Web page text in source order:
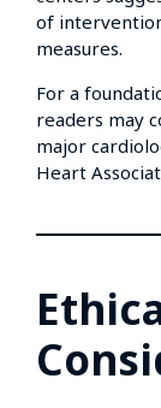
of
measures.
For a
readers may
major
Heart